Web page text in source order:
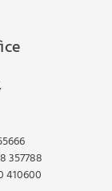
357788
410600